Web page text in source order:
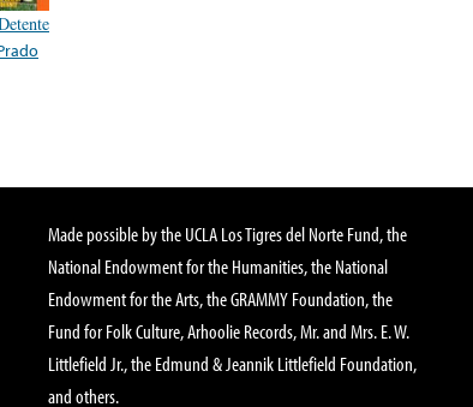
Made possible by the UCLA Los Tigres del Norte Fund, the
National Endowment for the Humanities, the National
Endowment for the Arts, the GRAMMY Foundation, the
Fund for Folk Culture, Arhoolie Records, Mr. and Mrs. E. W.
Littlefield Jr., the Edmund & Jeannik Littlefield Foundation,
and others.